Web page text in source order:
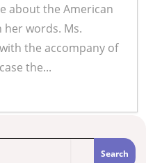
about the American
her words. Ms.
the accompany of
the...